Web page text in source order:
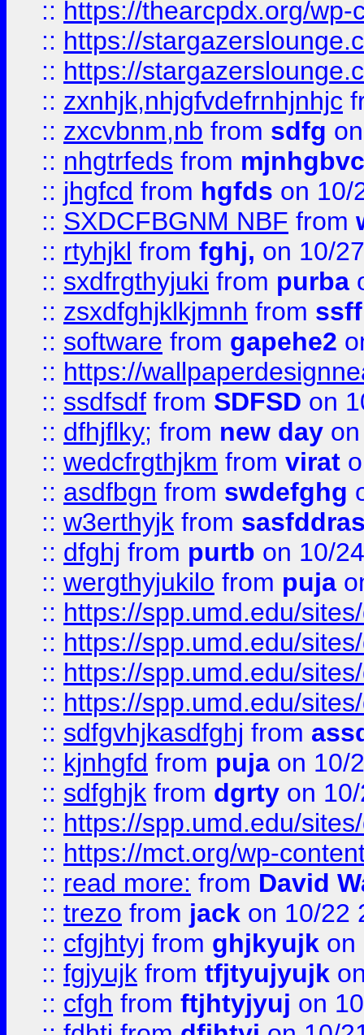
:: https://thearcpdx.org/
:: https://
:: https://
:: zxnhjk,nhjgfvdefrnhjnhjc
:: zxcvbnm,nb from sdfg
:: nhgtrfeds from
:: jhgfcd from hgfds on 10/
:: SXDCFBGNM NBF from
:: rtyhjkl from fghj, on 10/
:: sxdfrgthyjuki from purba
:: zsxdfghjklkjmnh from
:: software from gapehe2
:: https://
:: ssdfsdf from SDFSD on
:: dfhjflky; from new day
:: wedcfrgthjkm from virat
:: asdfbgn from swdefghg
:: w3erthyjk from
:: dfghj from purtb on 10/
:: wergthyjukilo from puja
:: https://spp.umd.edu/
:: https://spp.umd.edu/
:: https://spp.umd.edu/
:: https://spp.umd.edu/
:: sdfgvhjkasdfghj from
:: kjnhgfd from puja on 10/
:: sdfghjk from dgrty on
:: https://spp.umd.edu/
:: https://mct.org/wp-
:: read more: from David
:: trezo from jack on 10/22
:: cfgjhtyj from ghjkyujk on
:: fgjyujk from tfjtyujyujk
:: cfgh from ftjhtyjyuj on